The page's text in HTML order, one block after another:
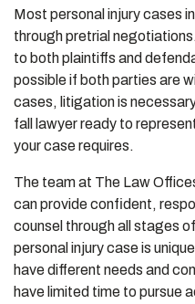
Most personal injury cases
through pretrial
to both plaintiffs and
possible if both parties are
cases, litigation is
fall lawyer ready to
your case requires.
The team at The Law
can provide confident,
counsel through all stages
personal injury case is
have different needs and
have limited time to pursue